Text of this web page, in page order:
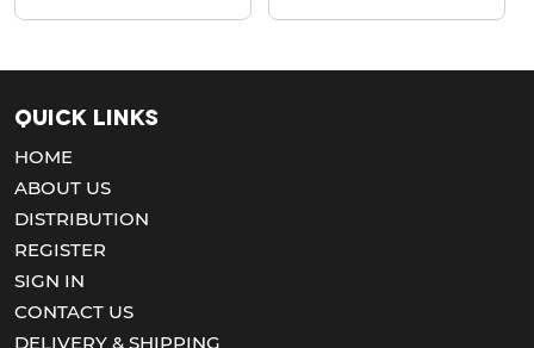
Quick Links
HOME
ABOUT US
DISTRIBUTION
REGISTER
SIGN IN
CONTACT US
DELIVERY & SHIPPING